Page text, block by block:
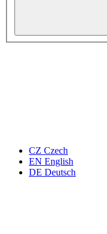
CZ Czech
EN English
DE Deutsch